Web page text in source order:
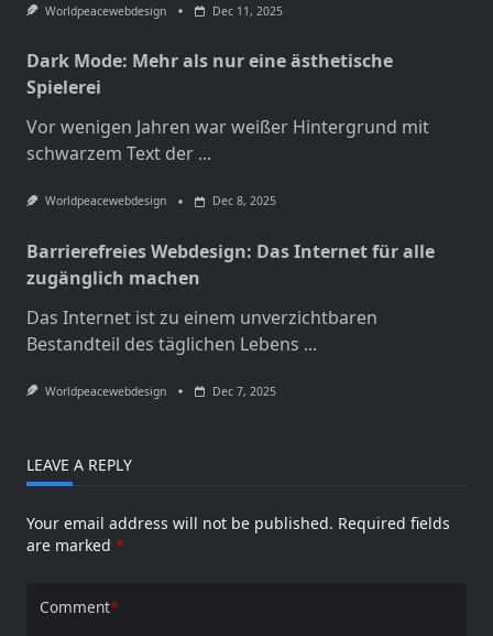
Worldpeacewebdesign Dec 11, 2025
Dark Mode: Mehr als nur eine ästhetische
Spielerei
Vor wenigen Jahren war weißer Hintergrund mit
schwarzem Text der ...
Worldpeacewebdesign Dec 8, 2025
Barrierefreies Webdesign: Das Internet für alle
zugänglich machen
Das Internet ist zu einem unverzichtbaren
Bestandteil des täglichen Lebens ...
Worldpeacewebdesign Dec 7, 2025
LEAVE A REPLY
Your email address will not be published. Required fields
are marked *
Comment*